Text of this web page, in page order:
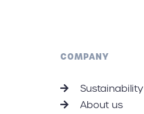
COMPANY
Sustainability
About us